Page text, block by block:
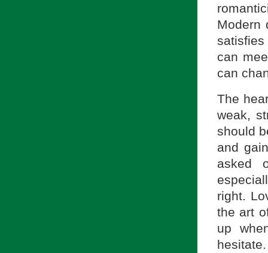
Modern
can
can
The
weak,
should
and
asked
right.
the art
up